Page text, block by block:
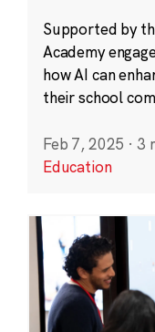
Supported by
Academy
how AI can
their school
Feb 7, 2025 · 3
Education